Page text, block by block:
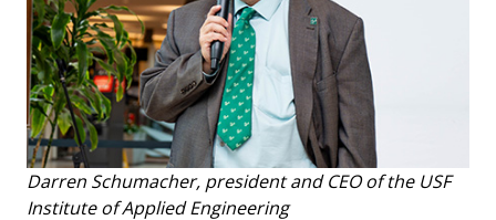
Darren Schumacher, president and CEO of the USF
Institute of Applied Engineering